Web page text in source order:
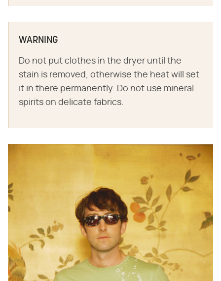
WARNING
Do not put clothes in the dryer until the
stain is removed, otherwise the heat will set
it in there permanently. Do not use mineral
spirits on delicate fabrics.